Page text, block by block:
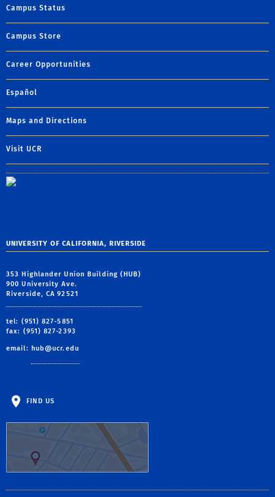
Campus Status
Campus Store
Career Opportunities
Español
Maps and Directions
Visit UCR
UNIVERSITY OF CALIFORNIA, RIVERSIDE
353 Highlander Union Building (HUB)
900 University Ave.
Riverside, CA 92521
tel: (951) 827-5851
fax: (951) 827-2393
email: hub@ucr.edu
FIND US